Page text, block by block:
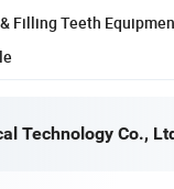
Filling Teeth
Technology Co.,